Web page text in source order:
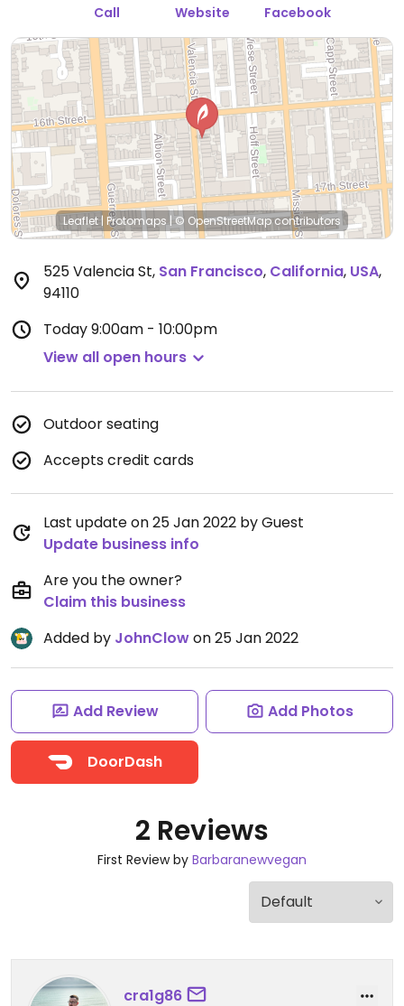
Call Website Facebook
Leaflet| Protomaps |© OpenStreetMapcontributors
525 Valencia St, San Francisco, California, USA,
94110
Today9:00am - 10:00pm
View all open hours
Outdoor seating
Accepts credit cards
Last update on 25 Jan 2022 by Guest
Update business info
Are you the owner?
Claim this business
Added by JohnClowon 25 Jan 2022
Add Review Add Photos
DoorDash
2 Reviews
First Review by Barbaranewvegan
cra1g86